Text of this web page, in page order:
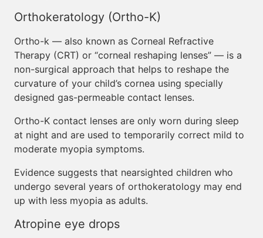
Orthokeratology (Ortho-K)
Ortho-k — also known as Corneal Refractive
Therapy (CRT) or “corneal reshaping lenses” — is a
non-surgical approach that helps to reshape the
curvature of your child’s cornea using specially
designed gas-permeable contact lenses.
Ortho-K contact lenses are only worn during sleep
at night and are used to temporarily correct mild to
moderate myopia symptoms.
Evidence suggests that nearsighted children who
undergo several years of orthokeratology may end
up with less myopia as adults.
Atropine eye drops